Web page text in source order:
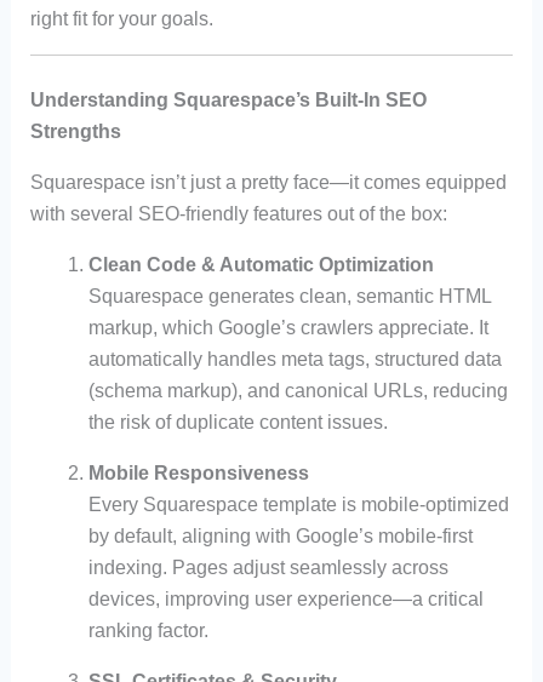
right fit for your goals.
Understanding Squarespace’s Built-In SEO
Strengths
Squarespace isn’t just a pretty face—it comes equipped
with several SEO-friendly features out of the box:
Clean Code & Automatic Optimization
Squarespace generates clean, semantic HTML
markup, which Google’s crawlers appreciate. It
automatically handles meta tags, structured data
(schema markup), and canonical URLs, reducing
the risk of duplicate content issues.
Mobile Responsiveness
Every Squarespace template is mobile-optimized
by default, aligning with Google’s mobile-first
indexing. Pages adjust seamlessly across
devices, improving user experience—a critical
ranking factor.